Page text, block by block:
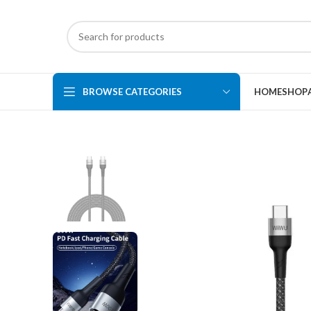
BROWSE CATEGORIES HOMESHOP